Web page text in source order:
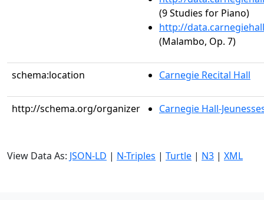
(9 Studies for Piano)
http://
(Malambo, Op. 7)
schema:location Carnegie Recital Hall
http://schema.org/organizer Carnegie Hall-
View Data As: JSON-LD | N-Triples | Turtle | N3 | XML